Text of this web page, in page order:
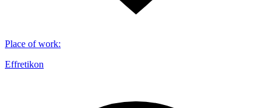
Place of work:
Effretikon